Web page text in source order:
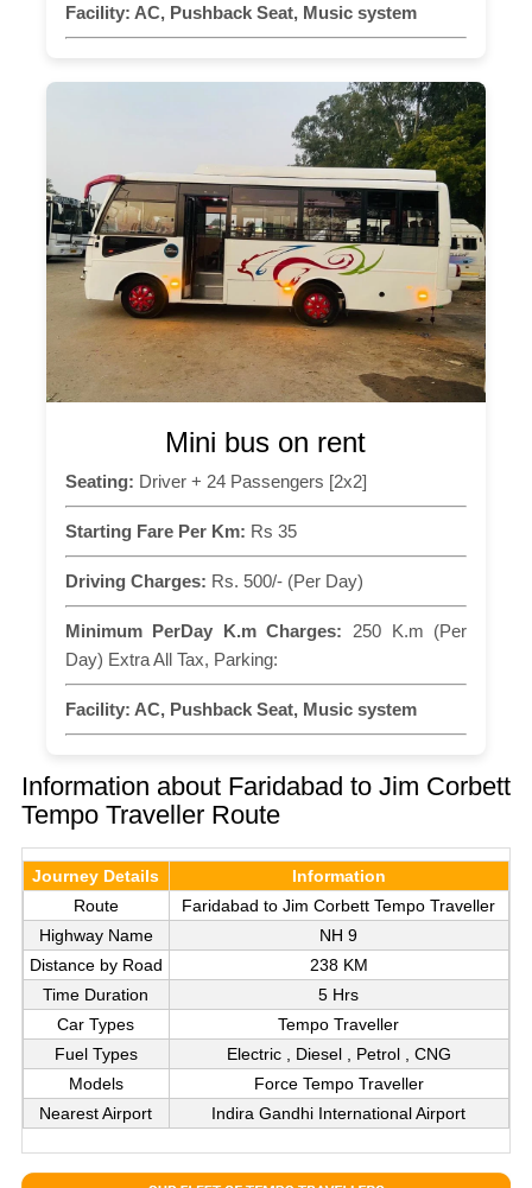
Facility: AC, Pushback Seat, Music system
Mini bus on rent
Seating: Driver + 24 Passengers [2x2]
Starting Fare Per Km: Rs 35
Driving Charges: Rs. 500/- (Per Day)
Minimum PerDay K.m Charges: 250 K.m (Per
Day) Extra All Tax, Parking:
Facility: AC, Pushback Seat, Music system
Information about Faridabad to Jim Corbett
Tempo Traveller Route
Journey Details
Information
Route
Faridabad to Jim Corbett Tempo Traveller
Highway Name
NH 9
Distance by Road
238 KM
Time Duration
5 Hrs
Car Types
Tempo Traveller
Fuel Types
Electric , Diesel , Petrol , CNG
Models
Force Tempo Traveller
Nearest Airport
Indira Gandhi International Airport